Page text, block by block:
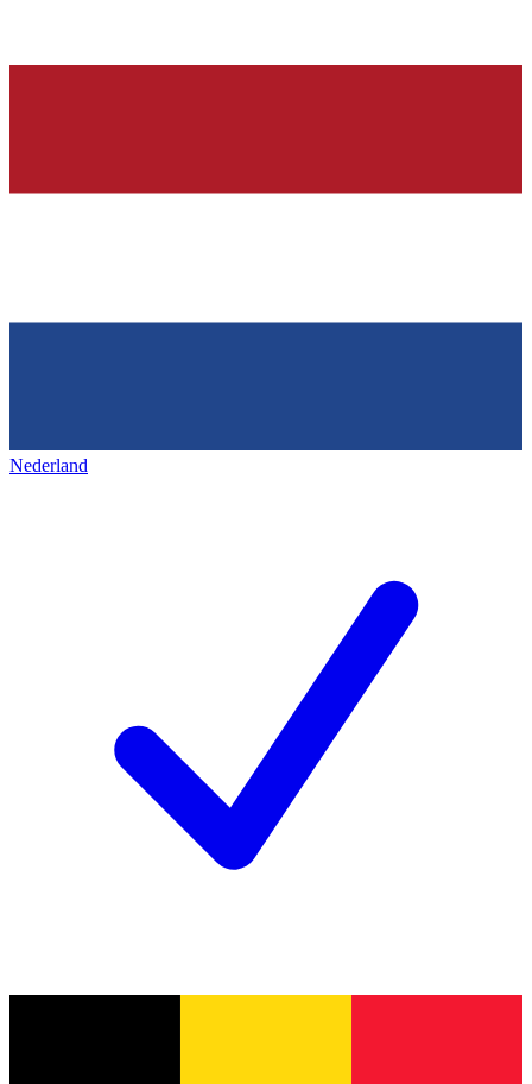
Nederland